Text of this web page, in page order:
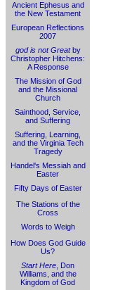
Ancient Ephesus and
the New Testament
European Reflections
2007
god is not Greatby
Christopher Hitchens:
A Response
The Mission of God
and the Missional
Church
Sainthood, Service,
and Suffering
Suffering, Learning,
and the Virginia Tech
Tragedy
Handel's Messiah and
Easter
Fifty Days of Easter
The Stations of the
Cross
Words to Weigh
How Does God Guide
Us?
Start Here , Don
Williams, and the
Kingdom of God